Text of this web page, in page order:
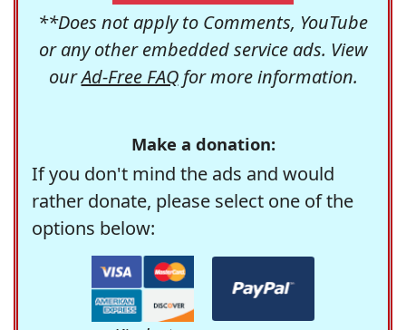
**Does not apply to Comments, YouTube
or any other embedded service ads. View
ourAd-Free FAQfor more information.
Make a donation:
If you don't mind the ads and would
rather donate, please select one of the
options below: